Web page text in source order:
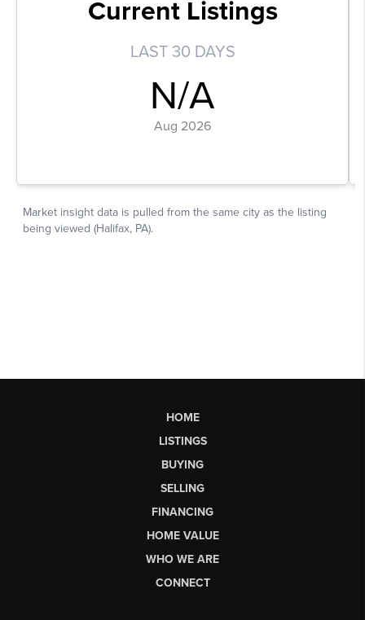
HOME
LISTINGS
BUYING
SELLING
FINANCING
HOME VALUE
WHO WE ARE
CONNECT